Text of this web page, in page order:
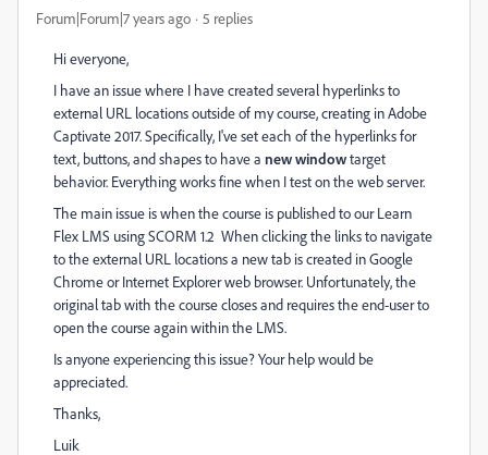
Forum|Forum|7 years ago 5 replies
Hi everyone,
I have an issue where I have created several hyperlinks to
external URL locations outside of my course, creating in Adobe
Captivate 2017. Specifically, I've set each of the hyperlinks for
text, buttons, and shapes to have a newwindowtarget
behavior. Everything works fine when I test on the web server.
The main issue is when the course is published to our Learn
Flex LMS using SCORM 1.2 When clicking the links to navigate
to the external URL locations a new tab is created in Google
Chrome or Internet Explorer web browser. Unfortunately, the
original tab with the course closes and requires the end-user to
open the course again within the LMS.
Is anyone experiencing this issue? Your help would be
appreciated.
Thanks,
Luik